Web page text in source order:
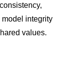
model integrity
values.